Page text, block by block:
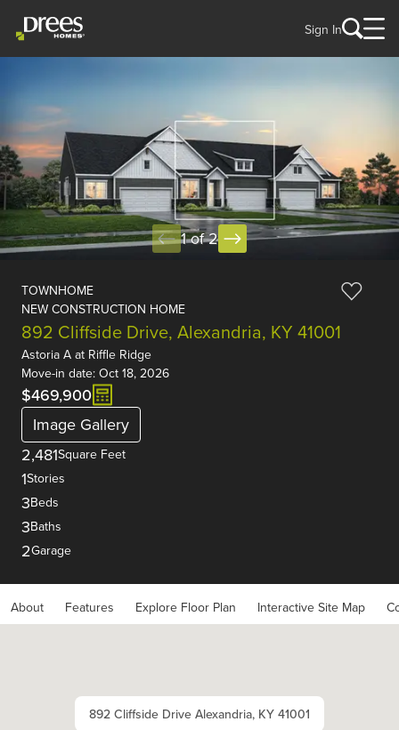
Sign In
1 of 2
TOWNHOME
NEW CONSTRUCTION HOME
892 Cliffside Drive, Alexandria, KY 41001
Astoria A at Riffle Ridge
Move-in date: Oct 18, 2026
$469,900
Image Gallery
2,481Square Feet
1Stories
3Beds
3Baths
2Garage
About Features Explore Floor Plan Interactive Site Map
892 Cliffside Drive Alexandria, KY 41001